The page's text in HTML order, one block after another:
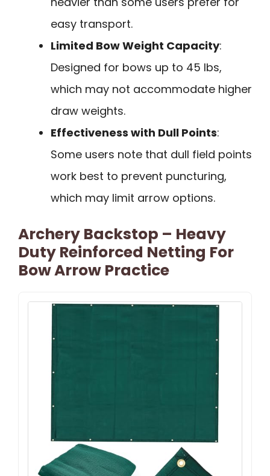
easy transport.
Limited Bow Weight Capacity:
Designed for bows up to 45 lbs,
which may not accommodate higher
draw weights.
Effectiveness with Dull Points:
Some users note that dull field points
work best to prevent puncturing,
which may limit arrow options.
Archery Backstop – Heavy
Duty Reinforced Netting For
Bow Arrow Practice